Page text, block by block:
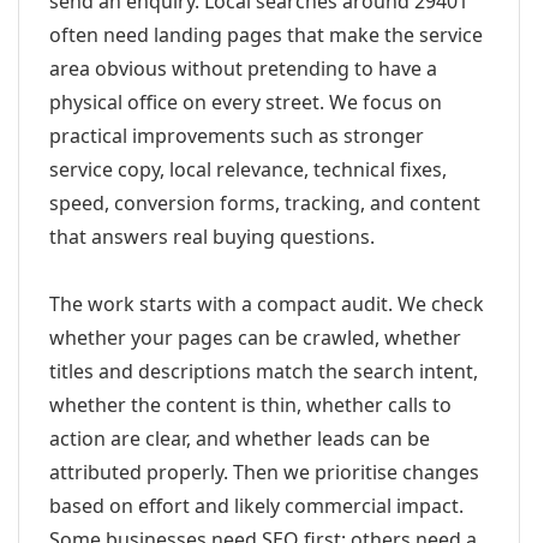
often need landing pages that make the service
area obvious without pretending to have a
physical office on every street. We focus on
practical improvements such as stronger
service copy, local relevance, technical fixes,
speed, conversion forms, tracking, and content
that answers real buying questions.
The work starts with a compact audit. We check
whether your pages can be crawled, whether
titles and descriptions match the search intent,
whether the content is thin, whether calls to
action are clear, and whether leads can be
attributed properly. Then we prioritise changes
based on effort and likely commercial impact.